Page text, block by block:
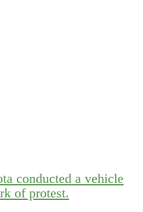
conducted a vehicle
of protest.